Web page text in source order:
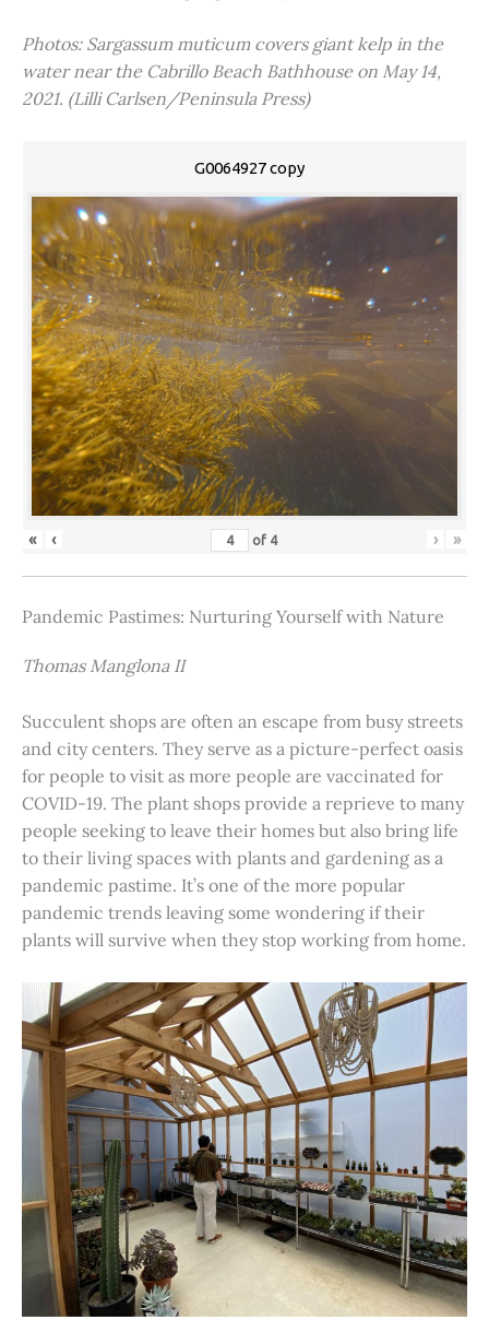
Photos: Sargassum muticum covers giant kelp in the
water near the Cabrillo Beach Bathhouse on May 14,
2021. (Lilli Carlsen/Peninsula Press)
G0064927 copy
« ‹ of 4 › »
Pandemic Pastimes: Nurturing Yourself with Nature
Thomas Manglona II
Succulent shops are often an escape from busy streets
and city centers. They serve as a picture-perfect oasis
for people to visit as more people are vaccinated for
COVID-19. The plant shops provide a reprieve to many
people seeking to leave their homes but also bring life
to their living spaces with plants and gardening as a
pandemic pastime. It’s one of the more popular
pandemic trends leaving some wondering if their
plants will survive when they stop working from home.